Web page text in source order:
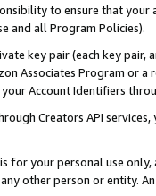
to ensure that your
and all Program Policies).
key pair (each key pair,
Associates Program or
Account Identifiers
Creators API
for your personal use
other person or entity.